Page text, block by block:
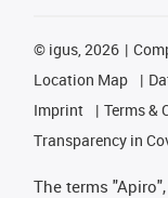
© igus, 2026
Location Map
Imprint
Terms &
Transparency in
The terms